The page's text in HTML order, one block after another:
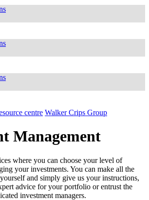
centre Walker Crips Group
Management
where you can choose your level of
your investments. You can make all the
and simply give us your instructions,
advice for your portfolio or entrust the
investment managers.